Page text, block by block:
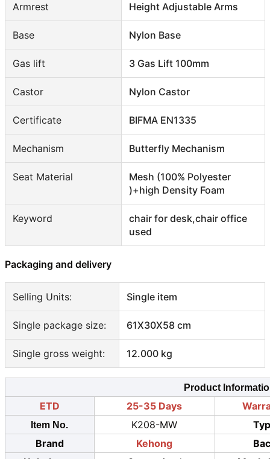
Armrest Height Adjustable Arms
Base Nylon Base
Gas lift 3 Gas Lift 100mm
Castor Nylon Castor
Certificate BIFMA EN1335
Mechanism Butterfly Mechanism
Seat Material
Mesh (100% Polyester
)+high Density Foam
Keyword
chair for desk,chair office
used
Packaging and delivery
Selling Units: Single item
Single package size: 61X30X58 cm
Single gross weight: 12.000 kg
Product
ETD 25-35 Days
Item No. K208-MW
Brand
Kehong